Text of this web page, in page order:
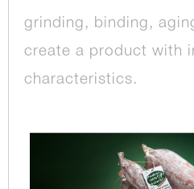
grinding, binding,
create a product with
characteristics.